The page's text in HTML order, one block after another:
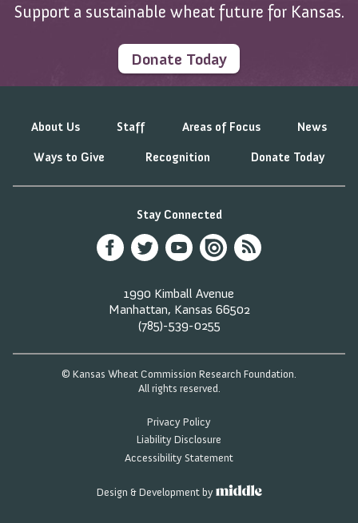
Support a sustainable wheat future for Kansas.
Donate Today
About Us Staff Areas of Focus News
Ways to Give Recognition Donate Today
1990 Kimball Avenue
Manhattan, Kansas 66502
(785)-539-0255
Stay Connected
© Kansas Wheat Commission Research Foundation.
All rights reserved.
Privacy Policy
Liability Disclosure
Accessibility Statement
Design & Development by